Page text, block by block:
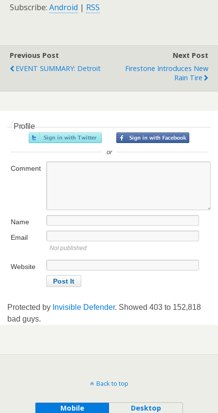
Subscribe: Android | RSS
Previous Post
EVENT SUMMARY: Detroit
Next Post
Firestone Introduces New
Rain Tire
Profile
or
Comment
Name
Email
Not published
Website
Protected by Invisible Defender. Showed 403 to 152,818
bad guys.
Back to top
Mobile Desktop